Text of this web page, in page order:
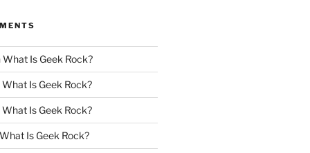
What Is Geek Rock?
What Is Geek Rock?
What Is Geek Rock?
Is Geek Rock?